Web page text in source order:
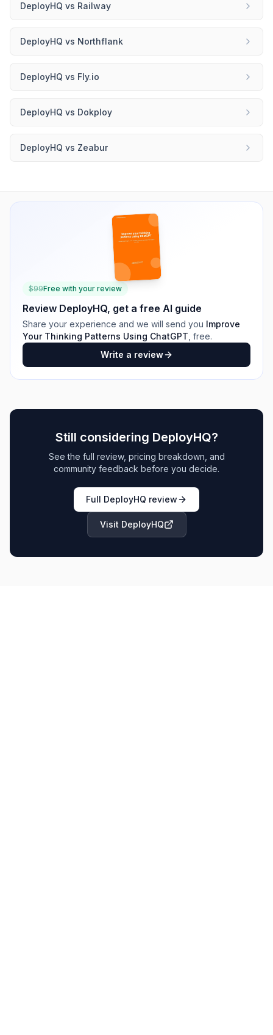
DeployHQ vs Railway
DeployHQ vs Northflank
DeployHQ vs Fly.io
DeployHQ vs Dokploy
DeployHQ vs Zeabur
$99Free with your review
Review DeployHQ, get a free AI guide
Share your experience and we will send you Improve
Your Thinking Patterns Using ChatGPT , free.
Write a review
Still considering DeployHQ?
See the full review, pricing breakdown, and
community feedback before you decide.
Full DeployHQ review
Visit DeployHQ